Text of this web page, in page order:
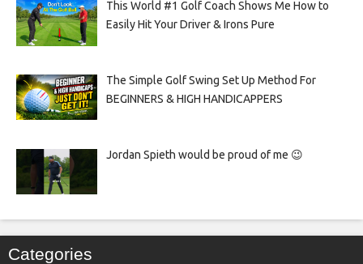
This World #1 Golf Coach Shows Me How to
Easily Hit Your Driver & Irons Pure
The Simple Golf Swing Set Up Method For
BEGINNERS & HIGH HANDICAPPERS
Jordan Spieth would be proud of me 😉
Categories